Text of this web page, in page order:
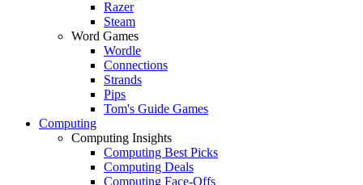
Razer
Steam
Word Games
Wordle
Connections
Strands
Pips
Tom's Guide Games
Computing
Computing Insights
Computing Best Picks
Computing Deals
Computing Face-Offs